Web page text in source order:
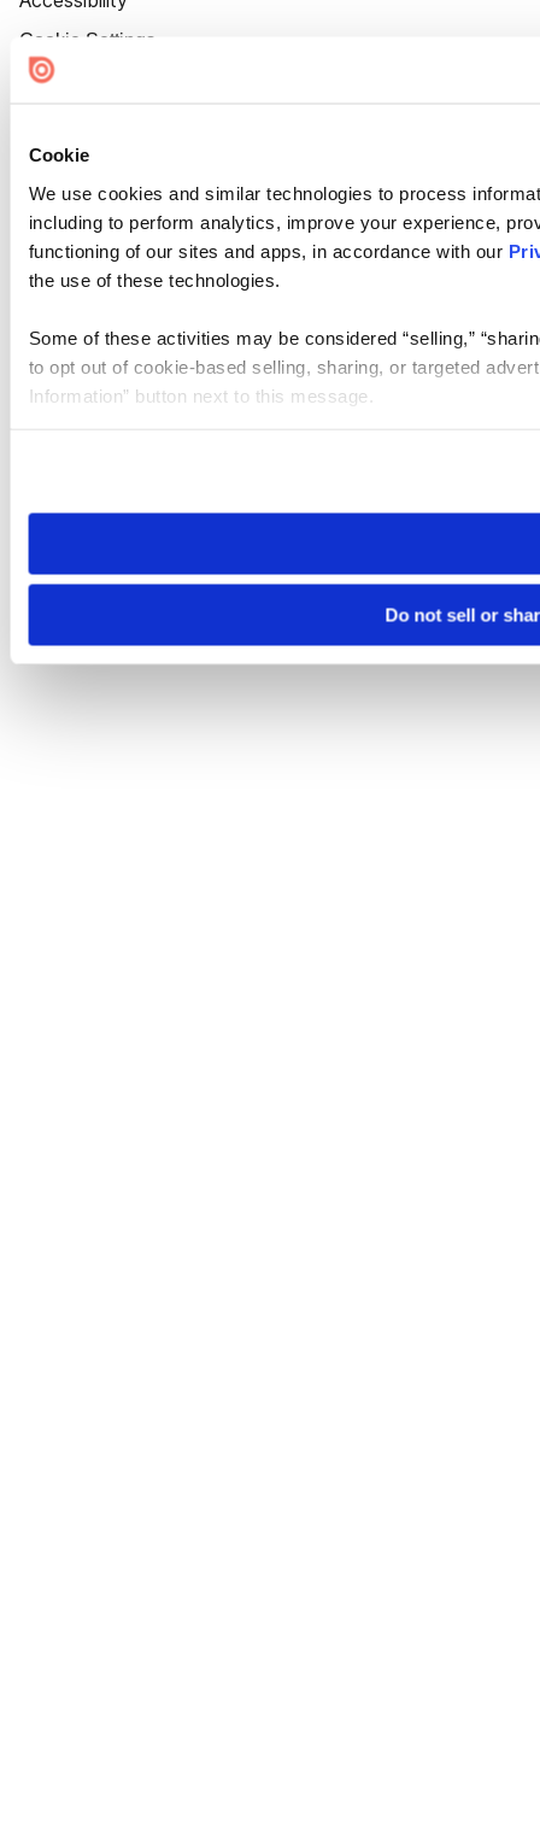
Cookie
We use cookies and similar technologies to process
including to perform analytics, improve your experience,
functioning of our sites and apps, in accordance with our
the use of these technologies.
Some of these activities may be considered “selling,”
to opt out of cookie-based selling, sharing, or targeted
Information” button next to this message.
need to be set again.
Do not sell or
Cookie Settings